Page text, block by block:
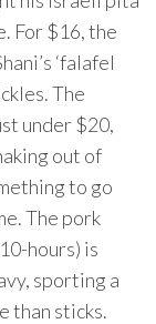
For $16, the
‘falafel
The
under $20,
out of
to go
The pork
hours) is
sporting a
than sticks.